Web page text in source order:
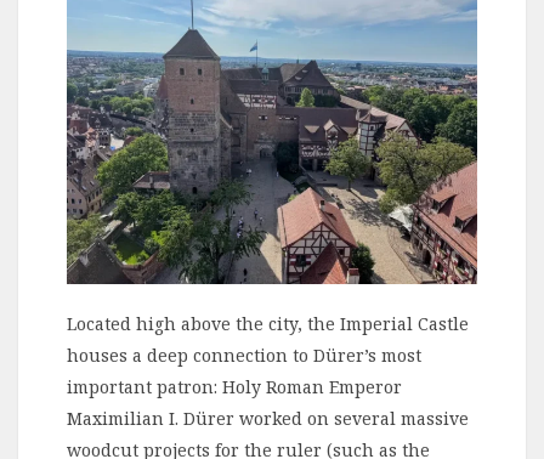
Located high above the city, the Imperial Castle
houses a deep connection to Dürer’s most
important patron: Holy Roman Emperor
Maximilian I. Dürer worked on several massive
woodcut projects for the ruler (such as the